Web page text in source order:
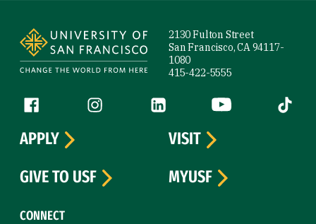
2130 Fulton Street
San Francisco, CA 94117-
1080
415-422-5555
Follow us
Facebook (link is external)
Instagram (link is external)
LinkedIn (link is external)
YouTube (link is
Tiktok
CONNECT
APPLY
VISIT
GIVE TO USF
MYUSF